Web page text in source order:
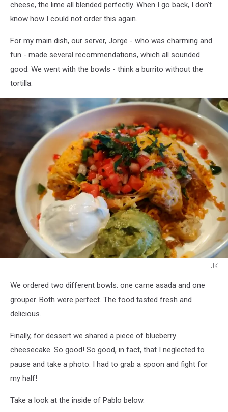
cheese, the lime all blended perfectly. When I go back, I don't
know how I could not order this again.
For my main dish, our server, Jorge - who was charming and
fun - made several recommendations, which all sounded
good. We went with the bowls - think a burrito without the
tortilla.
JK
We ordered two different bowls: one carne asada and one
grouper. Both were perfect. The food tasted fresh and
delicious.
Finally, for dessert we shared a piece of blueberry
cheesecake. So good! So good, in fact, that I neglected to
pause and take a photo. I had to grab a spoon and fight for
my half!
Take a look at the inside of Pablo below.